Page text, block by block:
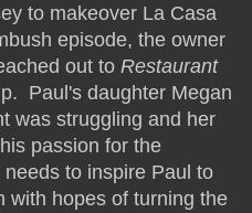
to makeover La Casa
episode, the owner
out to Restaurant
Paul's daughter Megan
was struggling and her
passion for the
to inspire Paul to
with hopes of turning the